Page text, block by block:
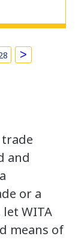
>
and
or a
WITA
means of